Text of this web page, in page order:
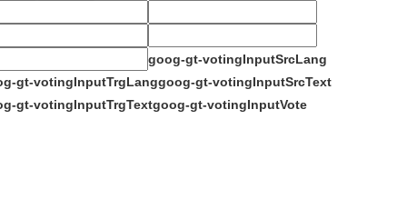
goog-gt-votingInputSrcLang
gt-votingInputTrgLanggoog-gt-votingInputSrcText
gt-votingInputTrgTextgoog-gt-votingInputVote